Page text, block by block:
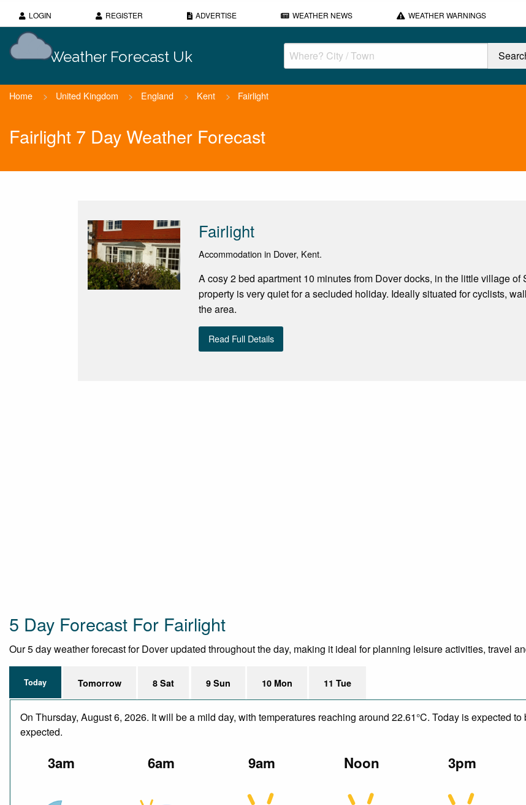
LOGIN REGISTER ADVERTISE WEATHER NEWS WEATHER WARNINGS
Weather Forecast Uk
Home > United Kingdom > England > Kent > Fairlight
Fairlight 7 Day Weather Forecast
Fairlight
Accommodation in Dover, Kent.
A cosy 2 bed apartment 10 minutes from Dover docks, in the little village
property is very quiet for a secluded holiday. Ideally situated for cyclists,
the area.
Read Full Details
5 Day Forecast For Fairlight
Our 5 day weather forecast for Dover updated throughout the day, making it ideal for planning leisure activities, travel
Today Tomorrow 8 Sat 9 Sun 10 Mon 11 Tue
On Thursday, August 6, 2026. It will be a mild day, with temperatures reaching around 22.61°C. Today is expected
expected.
3am 6am 9am Noon 3pm